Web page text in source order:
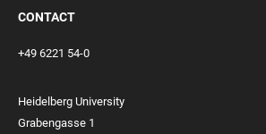
CONTACT
+49 6221 54-0
Heidelberg University
Grabengasse 1